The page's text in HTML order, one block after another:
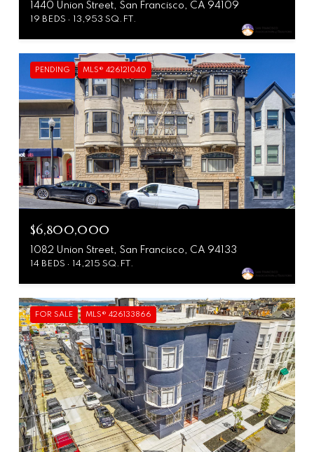
1440 Union Street, San Francisco, CA 94109
19 BEDS 13,953 SQ.FT.
PENDING MLS® 426121040
$6,800,000
1082 Union Street, San Francisco, CA 94133
14 BEDS 14,215 SQ.FT.
FOR SALE MLS® 426133866